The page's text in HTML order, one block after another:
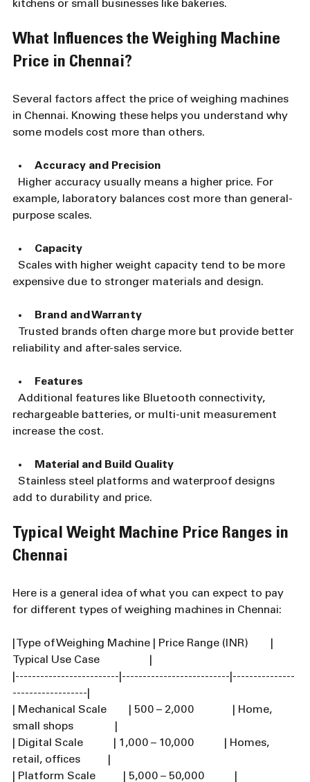
kitchens or small businesses like bakeries.
What Influences the Weighing Machine
Price in Chennai?
Several factors affect the price of weighing machines
in Chennai. Knowing these helps you understand why
some models cost more than others.
Accuracy and Precision
example, laboratory balances cost more than general-
purpose scales.
Capacity
expensive due to stronger materials and design.
Brand and Warranty
reliability and after-sales service.
Features
rechargeable batteries, or multi-unit measurement
increase the cost.
Material and Build Quality
add to durability and price.
Typical Weight Machine Price Ranges in
Chennai
Here is a general idea of what you can expect to pay
for different types of weighing machines in Chennai:
| Type of Weighing Machine | Price Range (INR)        |
Typical Use Case                  |
|-------------------------|--------------------------|---------------
------------------|
| Mechanical Scale        | 500 – 2,000              | Home,
small shops               |
| Digital Scale           | 1,000 – 10,000           | Homes,
retail, offices          |
| Platform Scale          | 5,000 – 50,000           |